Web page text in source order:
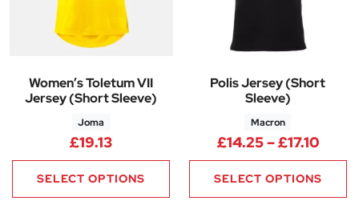
Women’s Toletum VII
Jersey (Short Sleeve)
Joma
£19.13
SELECT OPTIONS
Polis Jersey (Short
Sleeve)
Macron
£14.25–£17.10Price
SELECT OPTIONS